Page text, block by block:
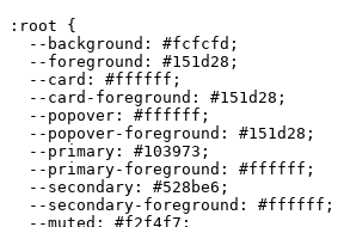
:root {
  --background:
#fcfcfd ;
  --foreground:
#151d28 ;
  --card:
#ffffff ;
  --card-foreground:
#151d28 ;
  --popover:
#ffffff ;
  --popover-foreground:
#151d28 ;
  --primary:
#103973 ;
  --primary-foreground:
#ffffff ;
  --secondary:
#528be6 ;
  --secondary-foreground:
#ffffff ;
  --muted:
#f2f4f7 ;